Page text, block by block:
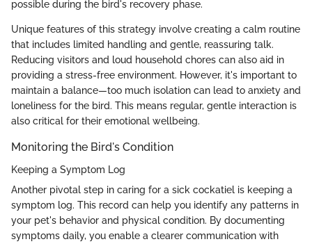
possible during the bird's recovery phase.
Unique features of this strategy involve creating a calm routine
that includes limited handling and gentle, reassuring talk.
Reducing visitors and loud household chores can also aid in
providing a stress-free environment. However, it's important to
maintain a balance—too much isolation can lead to anxiety and
loneliness for the bird. This means regular, gentle interaction is
also critical for their emotional wellbeing.
Monitoring the Bird's Condition
Keeping a Symptom Log
Another pivotal step in caring for a sick cockatiel is keeping a
symptom log. This record can help you identify any patterns in
your pet's behavior and physical condition. By documenting
symptoms daily, you enable a clearer communication with